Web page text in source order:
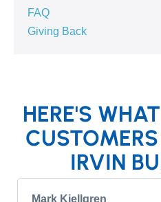
FAQ
Giving Back
HERE'S
IRVIN
Mark Kjellgren